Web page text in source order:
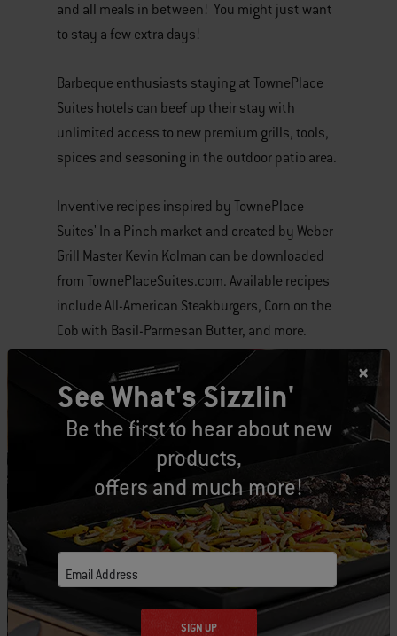
and all meals in between! You might just want
to stay a few extra days!
Barbeque enthusiasts staying at TownePlace
Suites hotels can beef up their stay with
unlimited access to new premium grills, tools,
spices and seasoning in the outdoor patio area.
Inventive recipes inspired by TownePlace
Suites' In a Pinch market and created by Weber
Grill Master Kevin Kolman can be downloaded
from TownePlaceSuites.com. Available recipes
include All-American Steakburgers, Corn on the
Cob with Basil-Parmesan Butter, and more.
All guests need to do is B.Y.O.M. (bring your own
meat).
Whether you are staying at the hotel for a day, a
week, or a month, you are sure to enjoy grilling
on site! This really is a “home on the road”
experience for our fans!
Tags:
See What's Sizzlin'
Be the first to hear about new
products,
offers and much more!
Email Address
SIGN UP